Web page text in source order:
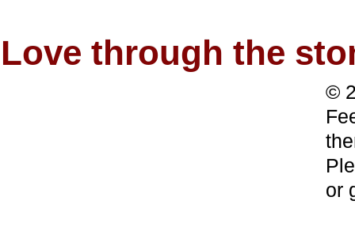
Love through the
©
or